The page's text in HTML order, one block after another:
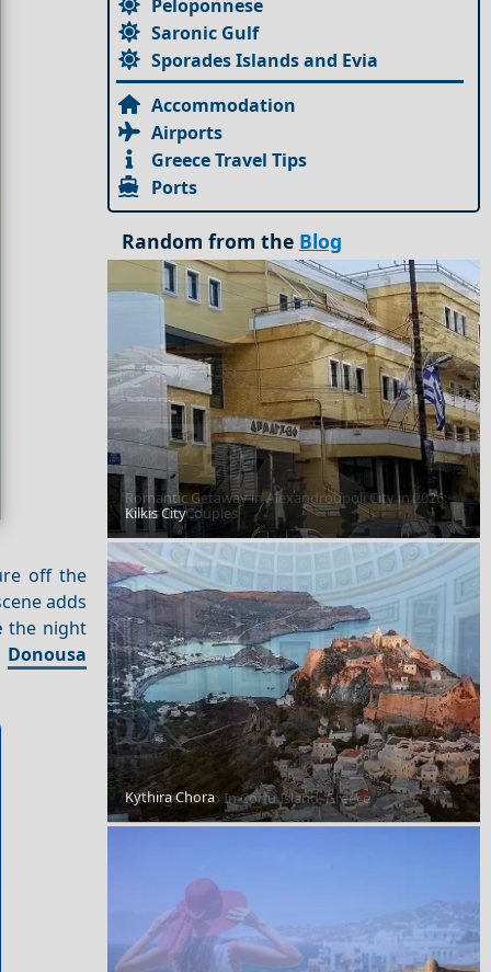
off the
adds
the night
Donousa
Peloponnese
Saronic Gulf
Sporades Islands and Evia
Accommodation
Airports
Greece Travel Tips
Ports
Random from the Blog
Kilkis City
Kythira Chora
Romantic Getaway in Alexandroupoli City in 2026:
Ideas for Couples
8 Things To Do In Corfu Island, Greece